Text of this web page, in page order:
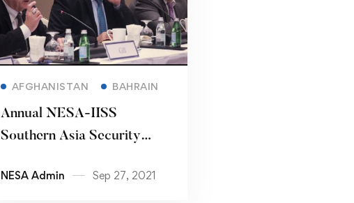
AFGHANISTAN BAHRAIN
Annual NESA-IISS
Southern Asia Security
NESA Admin Sep 27, 2021